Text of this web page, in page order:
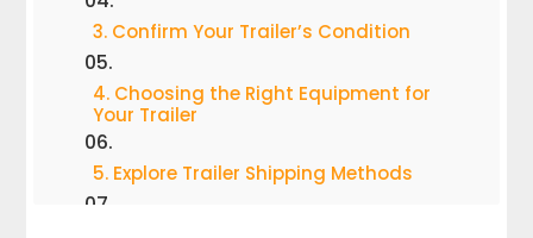
3. Confirm Your Trailer’s Condition
4. Choosing the Right Equipment for
Your Trailer
5. Explore Trailer Shipping Methods